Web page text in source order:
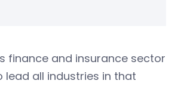
finance and insurance sector
lead all industries in that